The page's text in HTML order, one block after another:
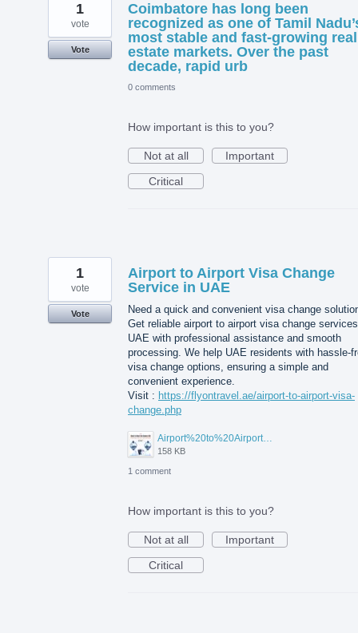
Coimbatore has long been
recognized as one of Tamil
most stable and fast-growing real
estate markets. Over the past
decade, rapid urb
1
vote
Vote
0 comments
How important is this to you?
Not at all
Important
Critical
Airport to Airport Visa Change
Service in UAE
Need a quick and convenient visa change
Get reliable airport to airport visa change
UAE with professional assistance and smooth
processing. We help UAE residents with hassle-
visa change options, ensuring a simple and
convenient experience.
Visit : https://flyontravel.ae/airport-to-airport-visa-
change.php
Airport%20to%20Airport%20Visa%20Change%20in%20UAE.jpg
158 KB
1
vote
Vote
1 comment
How important is this to you?
Not at all
Important
Critical